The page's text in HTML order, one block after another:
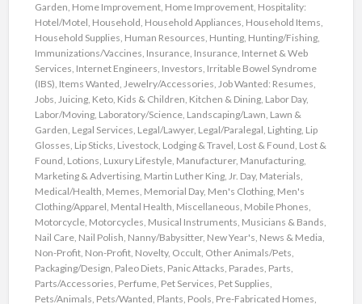
Garden, Home Improvement, Home Improvement, Hospitality:
Hotel/Motel, Household, Household Appliances, Household Items,
Household Supplies, Human Resources, Hunting, Hunting/Fishing,
Immunizations/Vaccines, Insurance, Insurance, Internet & Web
Services, Internet Engineers, Investors, Irritable Bowel Syndrome
(IBS), Items Wanted, Jewelry/Accessories, Job Wanted: Resumes,
Jobs, Juicing, Keto, Kids & Children, Kitchen & Dining, Labor Day,
Labor/Moving, Laboratory/Science, Landscaping/Lawn, Lawn &
Garden, Legal Services, Legal/Lawyer, Legal/Paralegal, Lighting, Lip
Glosses, Lip Sticks, Livestock, Lodging & Travel, Lost & Found, Lost &
Found, Lotions, Luxury Lifestyle, Manufacturer, Manufacturing,
Marketing & Advertising, Martin Luther King, Jr. Day, Materials,
Medical/Health, Memes, Memorial Day, Men's Clothing, Men's
Clothing/Apparel, Mental Health, Miscellaneous, Mobile Phones,
Motorcycle, Motorcycles, Musical Instruments, Musicians & Bands,
Nail Care, Nail Polish, Nanny/Babysitter, New Year's, News & Media,
Non-Profit, Non-Profit, Novelty, Occult, Other Animals/Pets,
Packaging/Design, Paleo Diets, Panic Attacks, Parades, Parts,
Parts/Accessories, Perfume, Pet Services, Pet Supplies,
Pets/Animals, Pets/Wanted, Plants, Pools, Pre-Fabricated Homes,